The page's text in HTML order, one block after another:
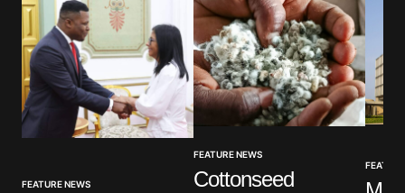
Your Name*
FEATURE NEWS
FEATURE NEWS
Cottonseed